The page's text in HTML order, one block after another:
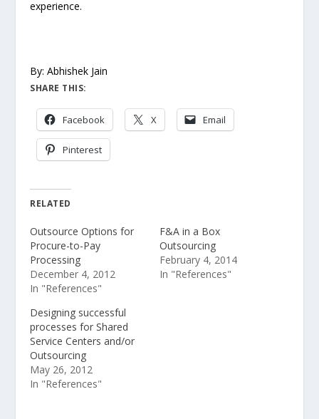
experience.
By: Abhishek Jain
SHARE THIS:
Facebook X Email
Pinterest
RELATED
Outsource Options for
Procure-to-Pay
Processing
December 4, 2012
In "References"
F&A in a Box
Outsourcing
February 4, 2014
In "References"
Designing successful
processes for Shared
Service Centers and/or
Outsourcing
May 26, 2012
In "References"